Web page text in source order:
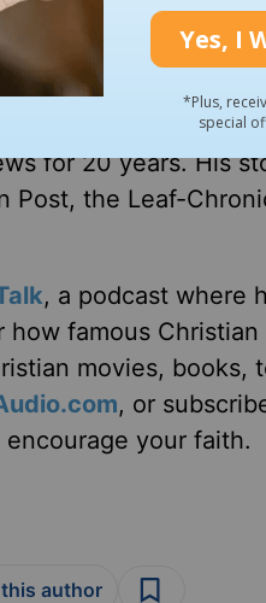
for 20 years. His
Post, the Leaf-
, a podcast where
how famous
movies, books,
, or
your faith.
author